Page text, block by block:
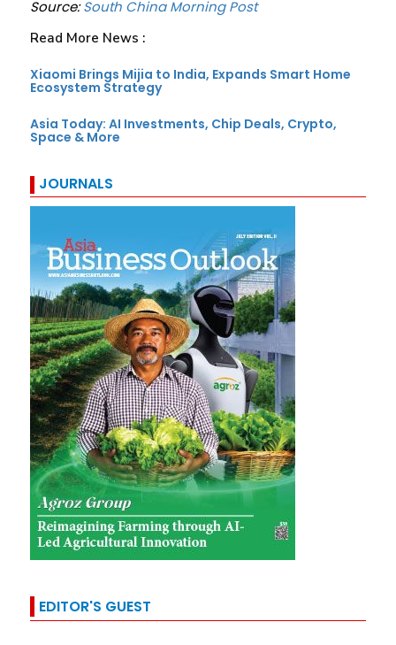
Source:South China Morning Post
Read More News :
Xiaomi Brings Mijia to India, Expands Smart Home
Ecosystem Strategy
Asia Today: AI Investments, Chip Deals, Crypto,
Space & More
JOURNALS
EDITOR'S GUEST